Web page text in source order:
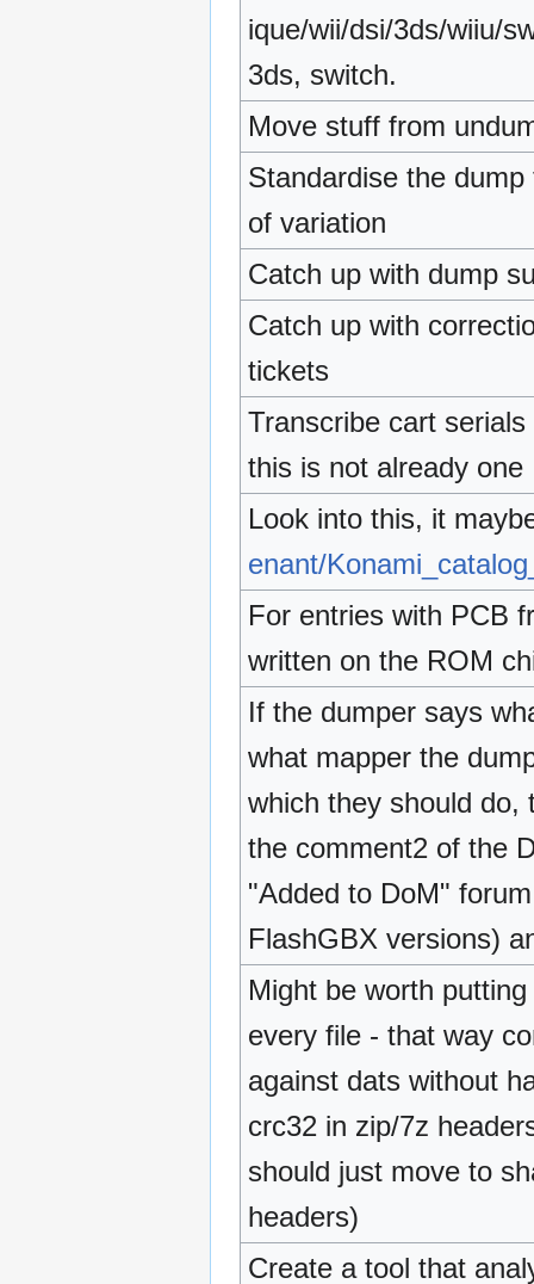
ique/wii/dsi/3ds/wiiu/
3ds, switch.
Move stuff from
Standardise the
of variation
Catch up with dump
Catch up with
tickets
Transcribe cart
this is not already one
Look into this, it
enant/
For entries with PCB
written on the ROM
If the dumper says
what mapper the
which they should do,
the comment2 of the
"Added to DoM"
FlashGBX versions)
Might be worth
every file - that way
against dats without
crc32 in zip/7z
should just move to
headers)
Create a tool that